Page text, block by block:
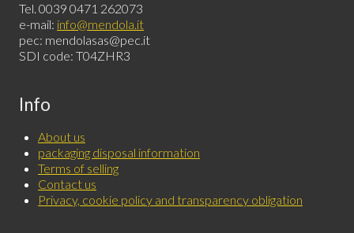
Tel. 0039 0471 262073
e-mail: info@mendola.it
pec: mendolasas@pec.it
SDI code: T04ZHR3
Info
About us
packaging disposal information
Terms of selling
Contact us
Privacy, cookie policy and transparency obligation